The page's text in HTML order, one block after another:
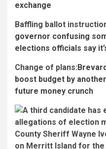
exchange
Baffling ballot
governor confusing
elections officials say
Change of plans:
boost budget by
future money crunch